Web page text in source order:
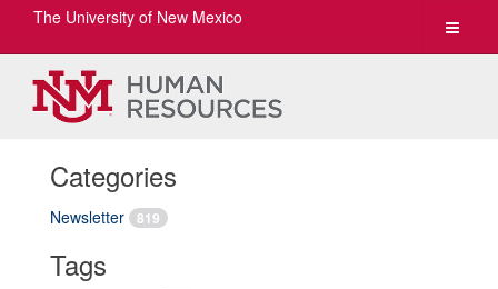
Toggle
The University of New Mexico
Categories
Newsletter 819
Tags